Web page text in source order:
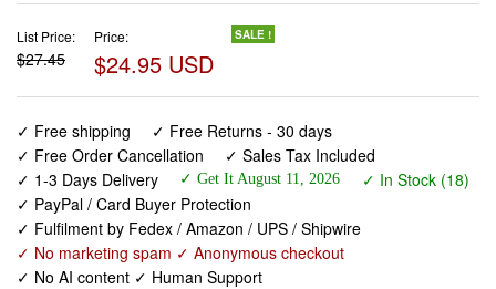
List Price:
$27.45
Price:
$24.95 USD
SALE !
✓ Free shipping
✓ Free Returns - 30 days
✓ Free Order Cancellation
✓ Sales Tax Included
✓ 1-3 Days Delivery
✓ Get It August 11, 2026
✓ In Stock (18)
✓ PayPal / Card Buyer Protection
✓ Fulfilment by Fedex / Amazon / UPS / Shipwire
✓ No marketing spam ✓ Anonymous checkout
✓ No AI content ✓ Human Support